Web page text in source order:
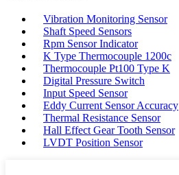
Vibration Monitoring Sensor
Shaft Speed Sensors
Rpm Sensor Indicator
K Type Thermocouple 1200c
Thermocouple Pt100 Type K
Digital Pressure Switch
Input Speed Sensor
Eddy Current Sensor Accuracy
Thermal Resistance Sensor
Hall Effect Gear Tooth Sensor
LVDT Position Sensor